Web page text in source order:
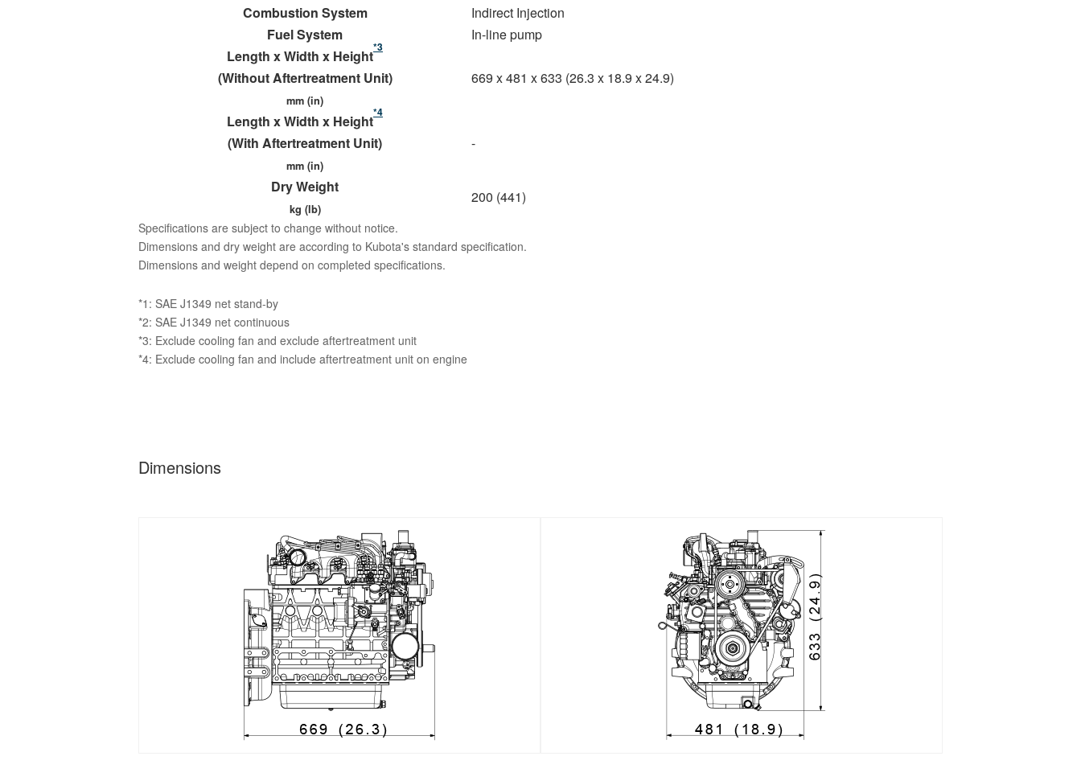
Combustion System
Indirect Injection
Fuel System
In-line pump
Length x Width x Height*3
(Without Aftertreatment Unit)
mm (in)
669 x 481 x 633 (26.3 x 18.9 x 24.9)
Length x Width x Height*4
(With Aftertreatment Unit)
mm (in)
-
Dry Weight
kg (lb)
200 (441)
Specifications are subject to change without notice.
Dimensions and dry weight are according to Kubota's standard specification.
Dimensions and weight depend on completed specifications.
*1: SAE J1349 net stand-by
*2: SAE J1349 net continuous
*3: Exclude cooling fan and exclude aftertreatment unit
*4: Exclude cooling fan and include aftertreatment unit on engine
Dimensions